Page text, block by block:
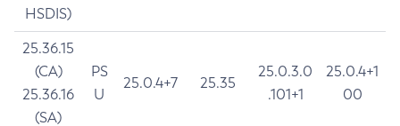
HSDIS)
25.36.15
(CA)
25.36.16
(SA)
PS
U
25.0.4+7 25.35
25.0.3.0
.101+1
25.0.4+1
00